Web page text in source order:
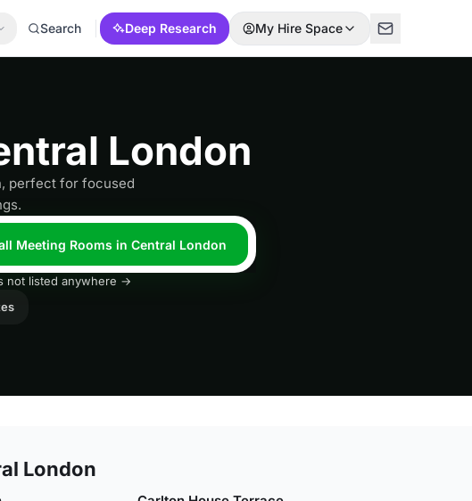
Search Deep Research My Hire Space
London
perfect for focused
Meeting Rooms in Central London
not listed anywhere →
London